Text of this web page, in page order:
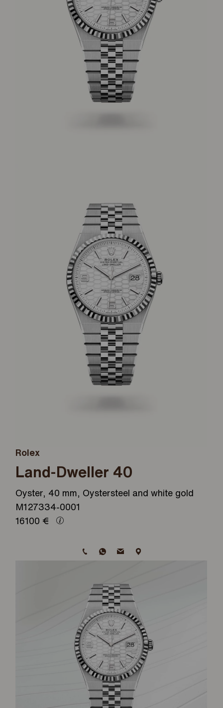
Rolex
Land-Dweller 40
Oyster, 40 mm, Oystersteel and white gold
M127334-0001
16100 €